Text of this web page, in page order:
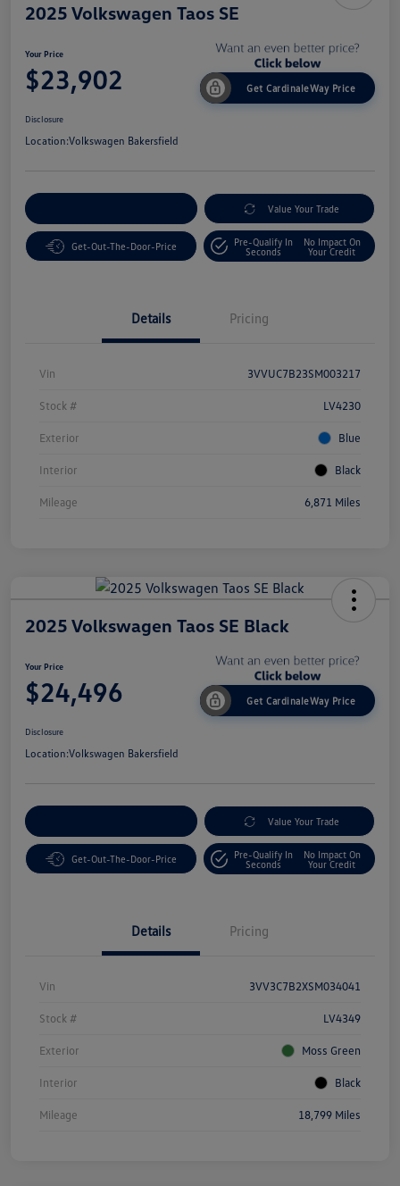
2025 Volkswagen Taos SE
Your Price
$23,902 Get CardinaleWay Price
Disclosure
Location:Volkswagen Bakersfield
Value Your Trade
Get-Out-The-Door-Price
Pre-Qualify In
Seconds
No Impact On
Your Credit
Details Pricing
Vin 3VVUC7B23SM003217
Stock # LV4230
Exterior Blue
Interior Black
Mileage 6,871 Miles
2025 Volkswagen Taos SE Black
Your Price
$24,496 Get CardinaleWay Price
Disclosure
Location:Volkswagen Bakersfield
Value Your Trade
Get-Out-The-Door-Price
Pre-Qualify In
Seconds
No Impact On
Your Credit
Details Pricing
Vin 3VV3C7B2XSM034041
Stock # LV4349
Exterior Moss Green
Interior Black
Mileage 18,799 Miles